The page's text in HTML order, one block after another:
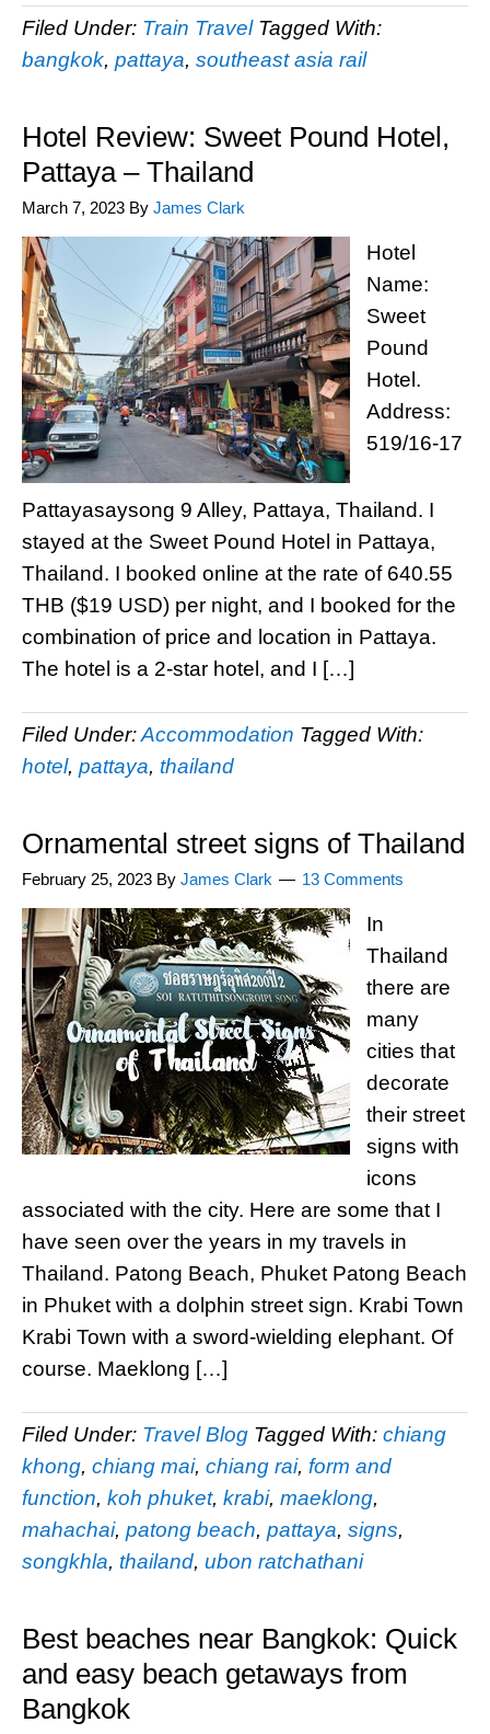
Filed Under: Train Travel Tagged With:
bangkok, pattaya, southeast asia rail
Hotel Review: Sweet Pound Hotel,
Pattaya – Thailand
March 7, 2023 By James Clark
Hotel
Name:
Sweet
Pound
Hotel.
Address:
519/16-17
Pattayasaysong 9 Alley, Pattaya, Thailand. I
stayed at the Sweet Pound Hotel in Pattaya,
Thailand. I booked online at the rate of 640.55
THB ($19 USD) per night, and I booked for the
combination of price and location in Pattaya.
The hotel is a 2-star hotel, and I […]
Filed Under:Accommodation Tagged With:
hotel, pattaya, thailand
Ornamental street signs of Thailand
February 25, 2023 By James Clark 13 Comments
In
Thailand
there are
many
cities that
decorate
their street
signs with
icons
associated with the city. Here are some that I
have seen over the years in my travels in
Thailand. Patong Beach, Phuket Patong Beach
in Phuket with a dolphin street sign. Krabi Town
Krabi Town with a sword-wielding elephant. Of
course. Maeklong […]
Filed Under: Travel Blog Tagged With: chiang
khong, chiang mai, chiang rai, form and
function, koh phuket, krabi, maeklong,
mahachai, patong beach, pattaya, signs,
songkhla, thailand, ubon ratchathani
Best beaches near Bangkok: Quick
and easy beach getaways from
Bangkok